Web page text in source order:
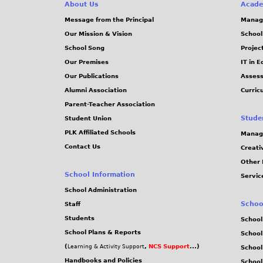
About Us
Message from the Principal
Our Mission & Vision
School Song
Our Premises
Our Publications
Alumni Association
Parent-Teacher Association
Student Union
PLK Affiliated Schools
Contact Us
School Information
School Administration
Staff
Students
School Plans & Reports
( Learning & Activity Support, NCS Support...)
Handbooks and Policies
IT in
Other